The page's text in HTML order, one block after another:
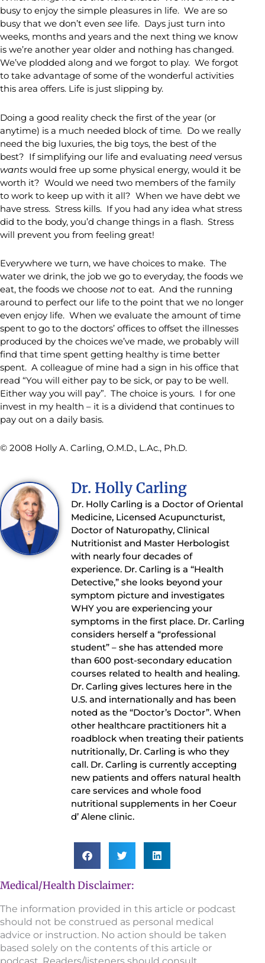
busy to enjoy the simple pleasures in life. We are so
busy that we don’t even see life. Days just turn into
weeks, months and years and the next thing we know
is we’re another year older and nothing has changed.
We’ve plodded along and we forgot to play. We forgot
to take advantage of some of the wonderful activities
this area offers. Life is just slipping by.
Doing a good reality check the first of the year (or
anytime) is a much needed block of time. Do we really
need the big luxuries, the big toys, the best of the
best? If simplifying our life and evaluating need versus
wants would free up some physical energy, would it be
worth it? Would we need two members of the family
to work to keep up with it all? When we have debt we
have stress. Stress kills. If you had any idea what stress
did to the body, you’d change things in a flash. Stress
will prevent you from feeling great!
Everywhere we turn, we have choices to make. The
water we drink, the job we go to everyday, the foods we
eat, the foods we choose not to eat. And the running
around to perfect our life to the point that we no longer
even enjoy life. When we evaluate the amount of time
spent to go to the doctors’ offices to offset the illnesses
produced by the choices we’ve made, we probably will
find that time spent getting healthy is time better
spent. A colleague of mine had a sign in his office that
read “You will either pay to be sick, or pay to be well.
Either way you will pay”. The choice is yours. I for one
invest in my health – it is a dividend that continues to
pay out on a daily basis.
© 2008 Holly A. Carling, O.M.D., L.Ac., Ph.D.
Dr. Holly Carling
Dr. Holly Carling is a Doctor of Oriental
Medicine, Licensed Acupuncturist,
Doctor of Naturopathy, Clinical
Nutritionist and Master Herbologist
with nearly four decades of
experience. Dr. Carling is a “Health
Detective,” she looks beyond your
symptom picture and investigates
WHY you are experiencing your
symptoms in the first place. Dr. Carling
considers herself a “professional
student” – she has attended more
than 600 post-secondary education
courses related to health and healing.
Dr. Carling gives lectures here in the
U.S. and internationally and has been
noted as the “Doctor’s Doctor”. When
other healthcare practitioners hit a
roadblock when treating their patients
nutritionally, Dr. Carling is who they
call. Dr. Carling is currently accepting
new patients and offers natural health
care services and whole food
nutritional supplements in her Coeur
d’ Alene clinic.
Medical/Health Disclaimer:
The information provided in this article or podcast
should not be construed as personal medical
advice or instruction. No action should be taken
based solely on the contents of this article or